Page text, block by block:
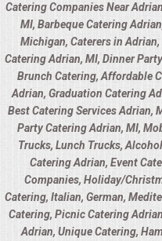
Catering Companies Near
MI, Barbeque Catering
Michigan, Caterers in
Catering Adrian, MI, Dinner
Brunch Catering, Affordable
Adrian, Graduation Catering
Best Catering Services Adrian,
Party Catering Adrian, MI,
Trucks, Lunch Trucks,
Catering Adrian, Event
Companies, Holiday/
Catering, Italian, German,
Catering, Picnic Catering
Adrian, Unique Catering,